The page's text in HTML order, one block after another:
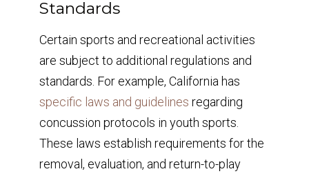
Standards
Certain sports and recreational activities
are subject to additional regulations and
standards. For example, California has
specific laws and guidelines regarding
concussion protocols in youth sports.
These laws establish requirements for the
removal, evaluation, and return-to-play